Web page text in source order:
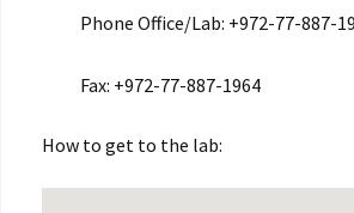
Phone Office/Lab: +972-77-887-
Fax: +972-77-887-1964
How to get to the lab: